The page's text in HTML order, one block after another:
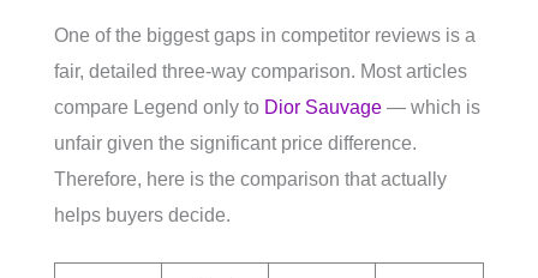
One of the biggest gaps in competitor reviews is a
fair, detailed three-way comparison. Most articles
compare Legend only to Dior Sauvage — which is
unfair given the significant price difference.
Therefore, here is the comparison that actually
helps buyers decide.